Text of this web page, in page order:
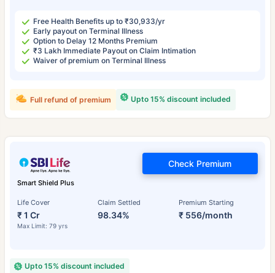
Free Health Benefits up to ₹30,933/yr
Early payout on Terminal Illness
Option to Delay 12 Months Premium
₹3 Lakh Immediate Payout on Claim Intimation
Waiver of premium on Terminal Illness
Upto 15% discount included
Full refund of premium
Smart Shield Plus
Life Cover
₹ 1 Cr
Max Limit: 79 yrs
Claim Settled
98.34%
Premium Starting
₹ 556/month
Check Premium
Upto 15% discount included